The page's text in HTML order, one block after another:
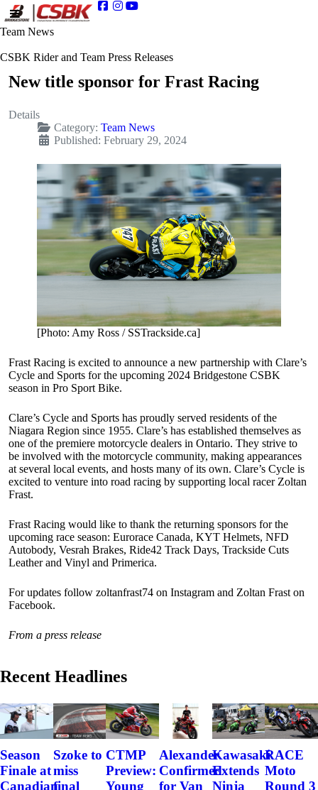
Team News
CSBK Rider and Team Press Releases
New title sponsor for Frast Racing
Details
Category: Team News
Published: February 29, 2024
[Photo: Amy Ross / SSTrackside.ca]
Frast Racing is excited to announce a new partnership with Clare’s
Cycle and Sports for the upcoming 2024 Bridgestone CSBK
season in Pro Sport Bike.
Clare’s Cycle and Sports has proudly served residents of the
Niagara Region since 1955. Clare’s has established themselves as
one of the premiere motorcycle dealers in Ontario. They strive to
be involved with the motorcycle community, making appearances
at several local events, and hosts many of its own. Clare’s Cycle is
excited to venture into road racing by supporting local racer Zoltan
Frast.
Frast Racing would like to thank the returning sponsors for the
upcoming race season: Eurorace Canada, KYT Helmets, NFD
Autobody, Vesrah Brakes, Ride42 Track Days, Trackside Cuts
Leather and Vinyl and Primerica.
For updates follow zoltanfrast74 on Instagram and Zoltan Frast on
Facebook.
From a press release
Recent Headlines
Season
Finale at
Canadian
Szoke to
miss
final
CTMP
Preview:
Young
Alexander
Confirmed
for Van
Kawasaki
Extends
Ninja
RACE
Moto
Round 3